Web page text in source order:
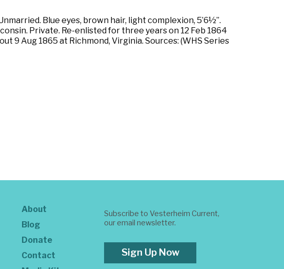
Blue eyes, brown hair, light complexion, 5’6½”.
Private. Re-enlisted for three years on 12 Feb 1864
9 Aug 1865 at Richmond, Virginia. Sources: (WHS Series
About
Blog
Donate
Contact
Subscribe to Vesterheim Current,
our email newsletter.
Sign Up Now